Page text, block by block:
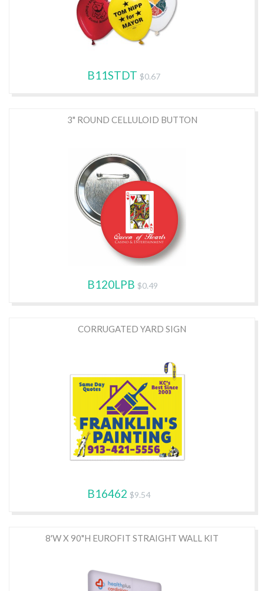
B11STDT $0.67
3" ROUND CELLULOID BUTTON
B120LPB $0.49
CORRUGATED YARD SIGN
B16462 $9.54
8'W X 90"H EUROFIT STRAIGHT WALL KIT